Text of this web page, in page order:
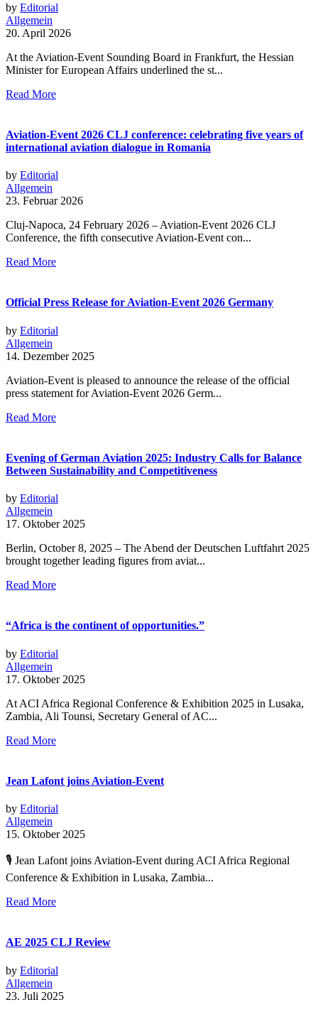
by Editorial
Allgemein
20. April 2026
At the Aviation-Event Sounding Board in Frankfurt, the Hessian
Minister for European Affairs underlined the st...
Read More
Aviation-Event 2026 CLJ conference: celebrating five years of
international aviation dialogue in Romania
by Editorial
Allgemein
23. Februar 2026
Cluj-Napoca, 24 February 2026 – Aviation-Event 2026 CLJ
Conference, the fifth consecutive Aviation-Event con...
Read More
Official Press Release for Aviation-Event 2026 Germany
by Editorial
Allgemein
14. Dezember 2025
Aviation-Event is pleased to announce the release of the official
press statement for Aviation-Event 2026 Germ...
Read More
Evening of German Aviation 2025: Industry Calls for Balance
Between Sustainability and Competitiveness
by Editorial
Allgemein
17. Oktober 2025
Berlin, October 8, 2025 – The Abend der Deutschen Luftfahrt 2025
brought together leading figures from aviat...
Read More
“Africa is the continent of opportunities.”
by Editorial
Allgemein
17. Oktober 2025
At ACI Africa Regional Conference & Exhibition 2025 in Lusaka,
Zambia, Ali Tounsi, Secretary General of AC...
Read More
Jean Lafont joins Aviation-Event
by Editorial
Allgemein
15. Oktober 2025
🎙 Jean Lafont joins Aviation-Event during ACI Africa Regional
Conference & Exhibition in Lusaka, Zambia...
Read More
AE 2025 CLJ Review
by Editorial
Allgemein
23. Juli 2025